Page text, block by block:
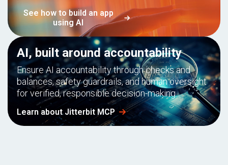
See how to build an app
using AI
AI, built around accountability
Ensure AI accountability through checks and
balances, safety guardrails, and human oversight
for verified, responsible decision-making.
Learn about Jitterbit MCP